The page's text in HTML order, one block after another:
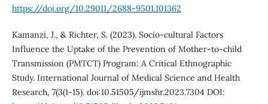
https://doi.org/10.29011/2688-9501.101362
Kamanzi, J., & Richter, S. (2023). Socio-cultural Factors
Influence the Uptake of the Prevention of Mother-to-child
Transmission (PMTCT) Program: A Critical Ethnographic
Study. International Journal of Medical Science and Health
Research, 7(3(1-15). doi:10.51505/ijmshr.2023.7304 DOI: